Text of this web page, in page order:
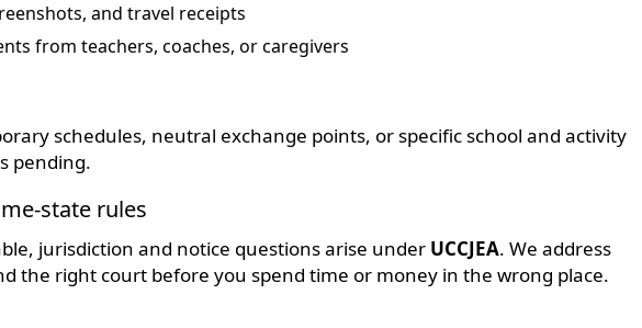
and travel receipts
from teachers, coaches, or caregivers
schedules, neutral exchange points, or specific school and activity
pending.
state rules
jurisdiction and notice questions arise under UCCJEA. We address
the right court before you spend time or money in the wrong place.